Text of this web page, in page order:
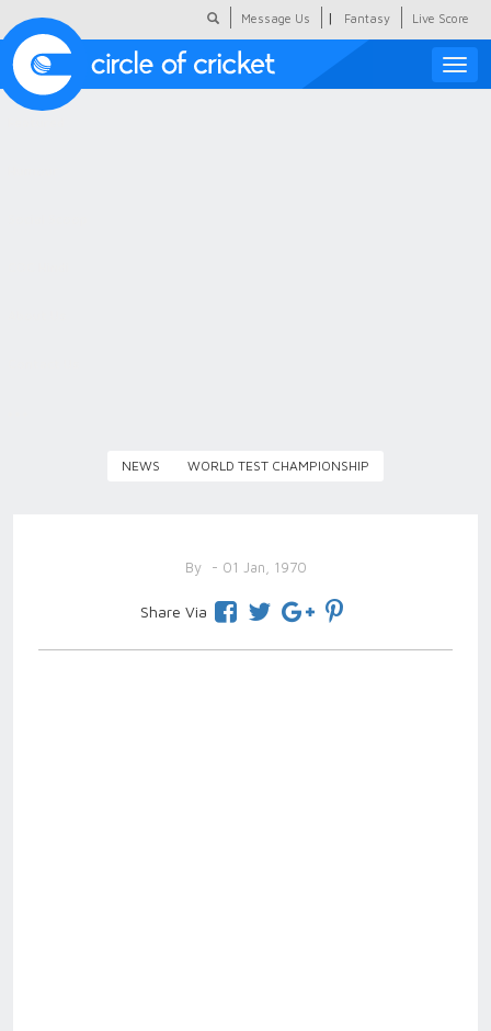
Message Us | Fantasy Live Score
Toggle
NEWS WORLD TEST CHAMPIONSHIP
By - 01 Jan, 1970
Share Via